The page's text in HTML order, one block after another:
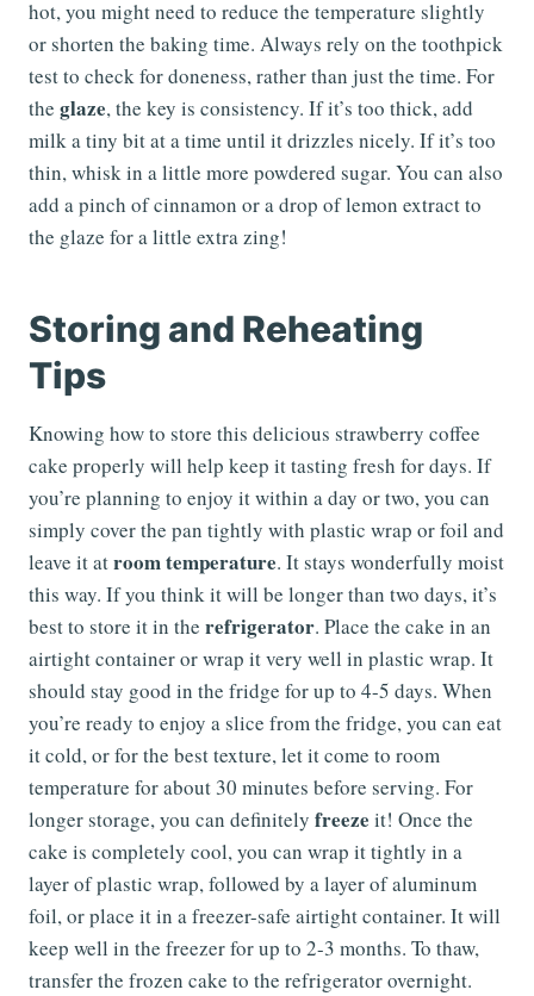
hot, you might need to reduce the temperature slightly
or shorten the baking time. Always rely on the toothpick
test to check for doneness, rather than just the time. For
the glaze, the key is consistency. If it’s too thick, add
milk a tiny bit at a time until it drizzles nicely. If it’s too
thin, whisk in a little more powdered sugar. You can also
add a pinch of cinnamon or a drop of lemon extract to
the glaze for a little extra zing!
Storing and Reheating
Tips
Knowing how to store this delicious strawberry coffee
cake properly will help keep it tasting fresh for days. If
you’re planning to enjoy it within a day or two, you can
simply cover the pan tightly with plastic wrap or foil and
leave it atroom temperature. It stays wonderfully moist
this way. If you think it will be longer than two days, it’s
best to store it in the refrigerator. Place the cake in an
airtight container or wrap it very well in plastic wrap. It
should stay good in the fridge for up to 4-5 days. When
you’re ready to enjoy a slice from the fridge, you can eat
it cold, or for the best texture, let it come to room
temperature for about 30 minutes before serving. For
longer storage, you can definitely freeze it! Once the
cake is completely cool, you can wrap it tightly in a
layer of plastic wrap, followed by a layer of aluminum
foil, or place it in a freezer-safe airtight container. It will
keep well in the freezer for up to 2-3 months. To thaw,
transfer the frozen cake to the refrigerator overnight.